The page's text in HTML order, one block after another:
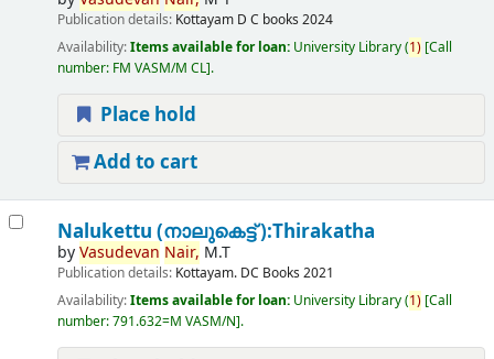
Publication details: Kottayam D C books 2024
Availability:Items available for loan: University Library(1) Call
number: FM VASM/M CL .
Place hold
Add to cart
Nalukettu (നാലുകെട്ട് ):Thirakatha
byVasudevan Nair, M.T
Publication details: Kottayam. DC Books 2021
Availability:Items available for loan: University Library(1) Call
number:791.632=M VASM/N .